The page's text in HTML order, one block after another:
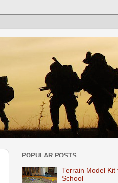
POPULAR POSTS
Terrain Model Kit
School